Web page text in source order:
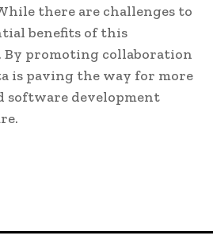
there are challenges to
benefits of this
By promoting collaboration
is paving the way for more
software development